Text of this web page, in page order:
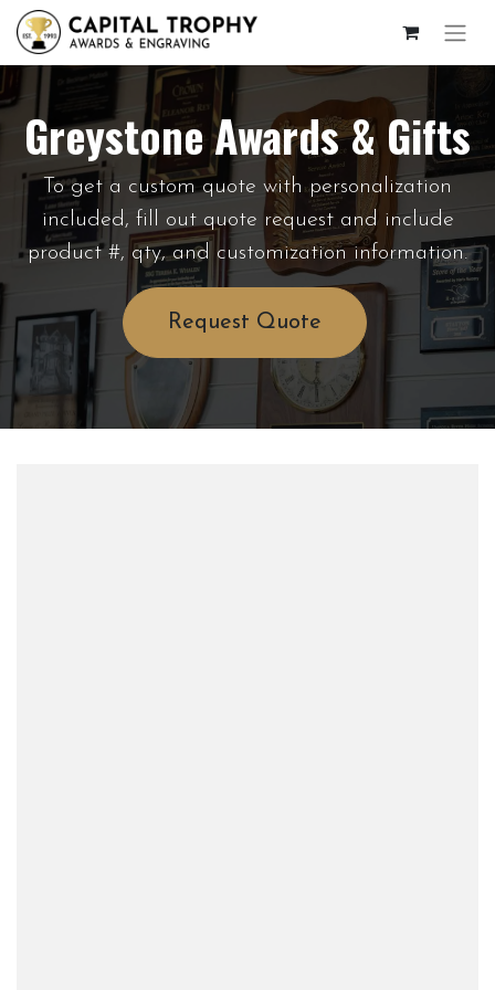
Greystone Awards & Gifts
To get a custom quote with personalization
included, fill out quote request and include
product #, qty, and customization information.
Request Quote